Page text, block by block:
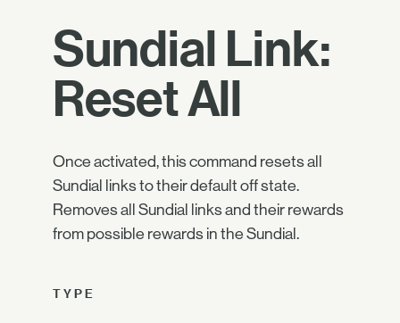
Sundial Link:
Reset All
Once activated, this command resets all
Sundial links to their default off state.
Removes all Sundial links and their rewards
from possible rewards in the Sundial.
TYPE